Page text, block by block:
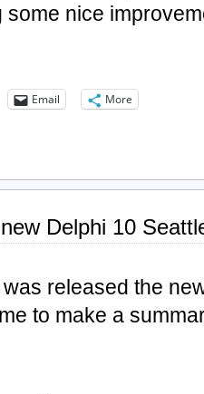
some nice
Email More
Delphi 10
released the
to make a